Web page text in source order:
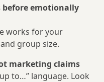
before emotionally
works for your
group size.
marketing claims
to…” language. Look